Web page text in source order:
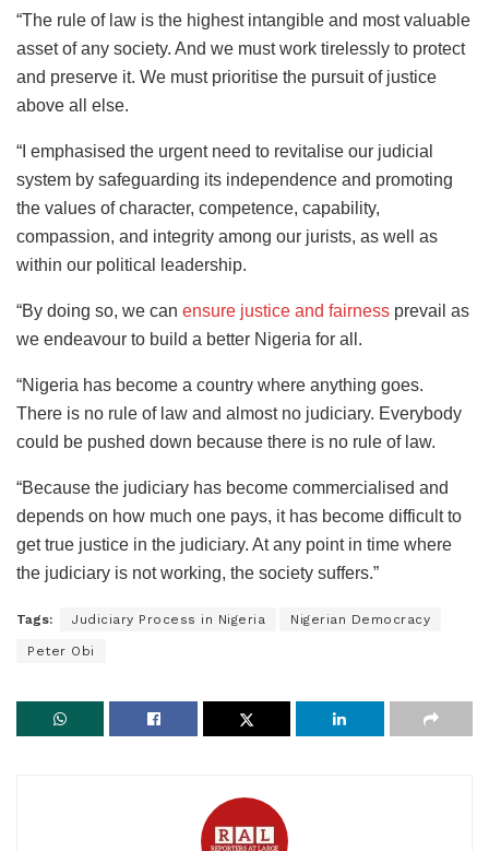
“The rule of law is the highest intangible and most valuable
asset of any society. And we must work tirelessly to protect
and preserve it. We must prioritise the pursuit of justice
above all else.
“I emphasised the urgent need to revitalise our judicial
system by safeguarding its independence and promoting
the values of character, competence, capability,
compassion, and integrity among our jurists, as well as
within our political leadership.
“By doing so, we can ensure justice and fairness prevail as
we endeavour to build a better Nigeria for all.
“Nigeria has become a country where anything goes.
There is no rule of law and almost no judiciary. Everybody
could be pushed down because there is no rule of law.
“Because the judiciary has become commercialised and
depends on how much one pays, it has become difficult to
get true justice in the judiciary. At any point in time where
the judiciary is not working, the society suffers.”
Tags: Judiciary Process in Nigeria Nigerian Democracy
Peter Obi